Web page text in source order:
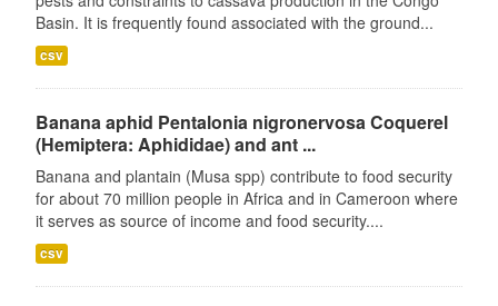
Basin. It is frequently found associated with the ground...
csv
Banana aphid Pentalonia nigronervosa Coquerel
(Hemiptera: Aphididae) and ant ...
Banana and plantain (Musa spp) contribute to food security
for about 70 million people in Africa and in Cameroon where
it serves as source of income and food security....
csv